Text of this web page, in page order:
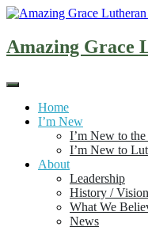
Skip
content
Amazing Grace
Home
I’m New
I’m New to
I’m New to
About
Leadership
History / Vision
What We
News